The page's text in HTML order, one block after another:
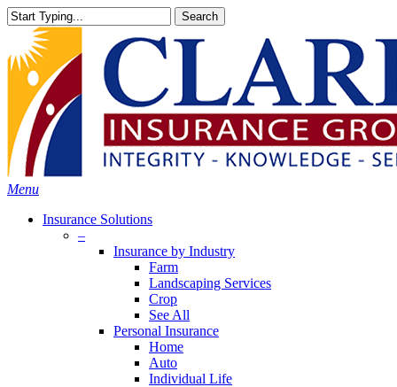
Skip
to
main
content
Search
Close
Search
search
Menu
Insurance Solutions
–
Insurance by Industry
Farm
Landscaping Services
Crop
See All
Personal Insurance
Home
Auto
Individual Life